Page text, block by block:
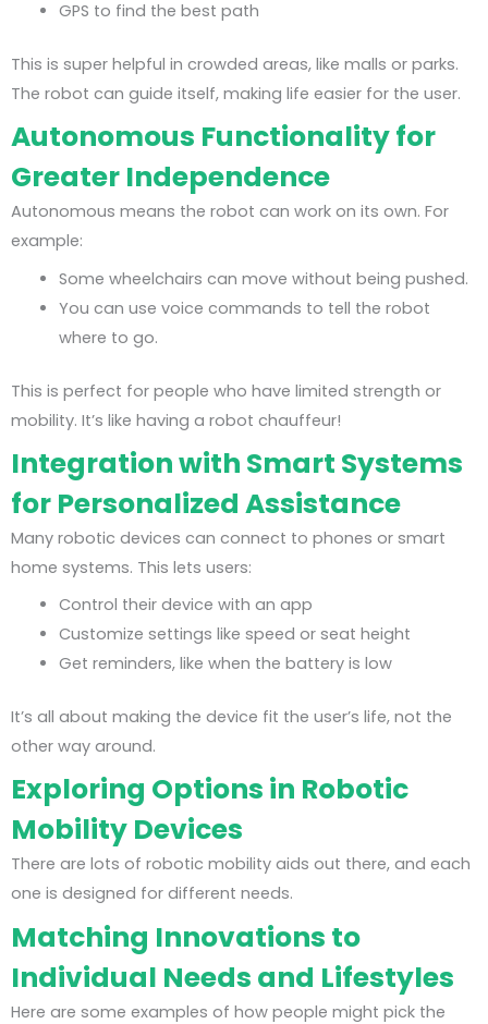
GPS to find the best path
This is super helpful in crowded areas, like malls or parks.
The robot can guide itself, making life easier for the user.
Autonomous Functionality for
Greater Independence
Autonomous means the robot can work on its own. For
example:
Some wheelchairs can move without being pushed.
You can use voice commands to tell the robot
where to go.
This is perfect for people who have limited strength or
mobility. It’s like having a robot chauffeur!
Integration with Smart Systems
for Personalized Assistance
Many robotic devices can connect to phones or smart
home systems. This lets users:
Control their device with an app
Customize settings like speed or seat height
Get reminders, like when the battery is low
It’s all about making the device fit the user’s life, not the
other way around.
Exploring Options in Robotic
Mobility Devices
There are lots of robotic mobility aids out there, and each
one is designed for different needs.
Matching Innovations to
Individual Needs and Lifestyles
Here are some examples of how people might pick the